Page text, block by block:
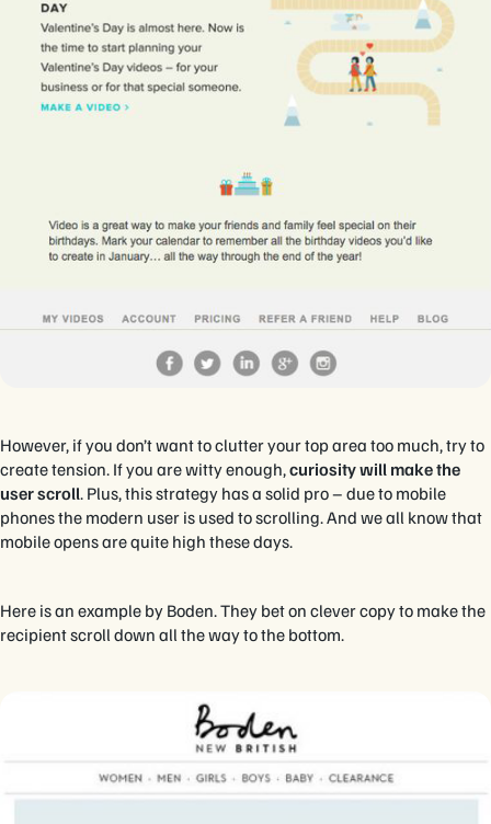
However, if you don’t want to clutter your top area too much, try to
create tension. If you are witty enough,curiosity will make the
user scroll. Plus, this strategy has a solid pro – due to mobile
phones the modern user is used to scrolling. And we all know that
mobile opens are quite high these days.
Here is an example by Boden. They bet on clever copy to make the
recipient scroll down all the way to the bottom.